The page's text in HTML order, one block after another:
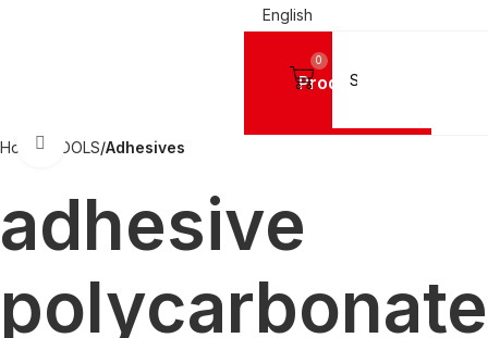
English
Products
0
Home TOOLS Adhesives
Click to enlarge
adhesive
polycarbonate